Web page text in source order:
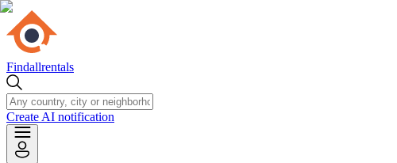
Findallrentals
Create AI notification